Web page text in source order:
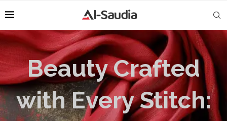
Beauty Crafted
with Every Stitch: